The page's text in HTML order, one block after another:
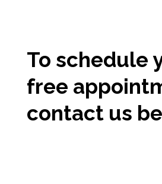
To schedule
free
contact us